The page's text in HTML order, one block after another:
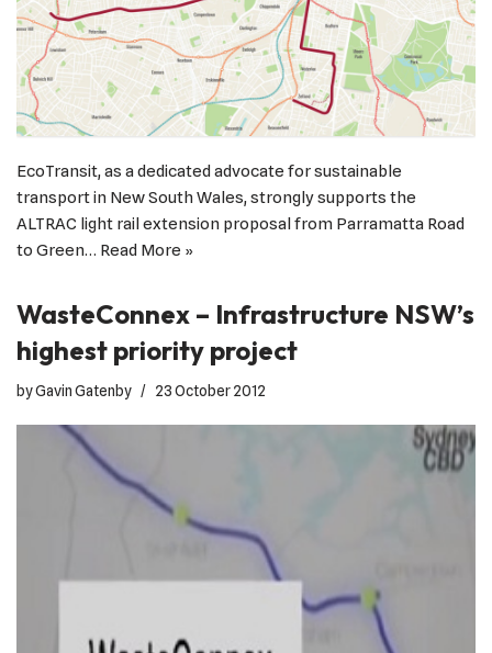
EcoTransit, as a dedicated advocate for sustainable
transport in New South Wales, strongly supports the
ALTRAC light rail extension proposal from Parramatta Road
to Green… Read More »
WasteConnex – Infrastructure NSW’s
highest priority project
byGavin Gatenby 23 October 2012